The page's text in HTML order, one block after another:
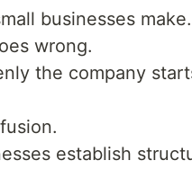
businesses make.
wrong.
the company
establish